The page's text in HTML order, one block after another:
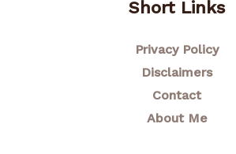
Short Links
Privacy Policy
Disclaimers
Contact
About Me